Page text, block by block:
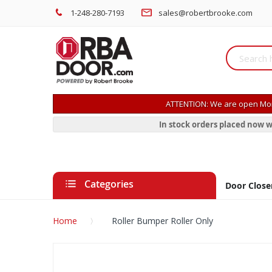
1-248-280-7193 sales@robertbrooke.com
ATTENTION: We are open
In stock orders placed now
Categories Door
Home Roller Bumper Roller Only